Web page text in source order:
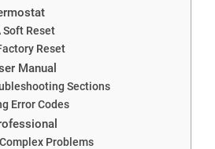
Soft Reset
Reset
Manual
Sections
Error Codes
Problems